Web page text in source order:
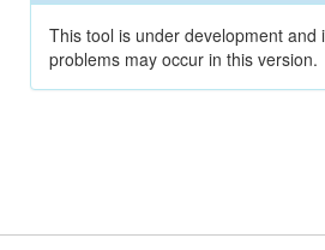
This tool is under development
problems may occur in this version.